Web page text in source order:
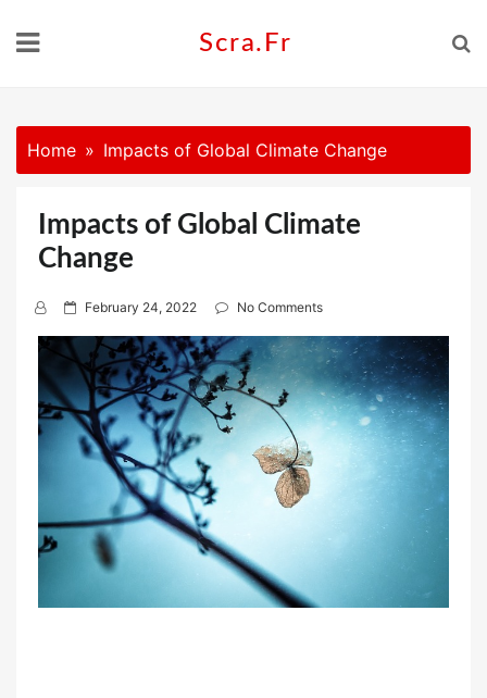
Scra.fr
Home Impacts of Global Climate Change
Impacts of Global Climate
Change
P
o
s
t
e
d
February 24, 2022 No Comments